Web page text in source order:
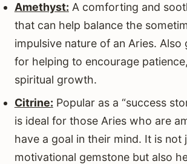
Amethyst: A comforting and
that can help balance the
impulsive nature of an Aries. Also
for helping to encourage
spiritual growth.
Citrine: Popular as a “success
is ideal for those Aries who are
have a goal in their mind. It is not
motivational gemstone but also